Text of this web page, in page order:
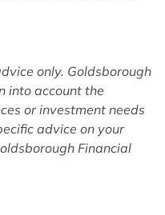
only. Goldsborough
into account the
or investment needs
advice on your
Financial